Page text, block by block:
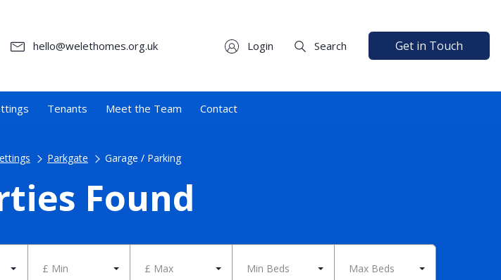
hello@welethomes.org.uk Login Search Get in Touch
Tenants Meet the Team Contact
Parkgate Garage / Parking
Found
£ Min £ Max Min Beds Max Beds